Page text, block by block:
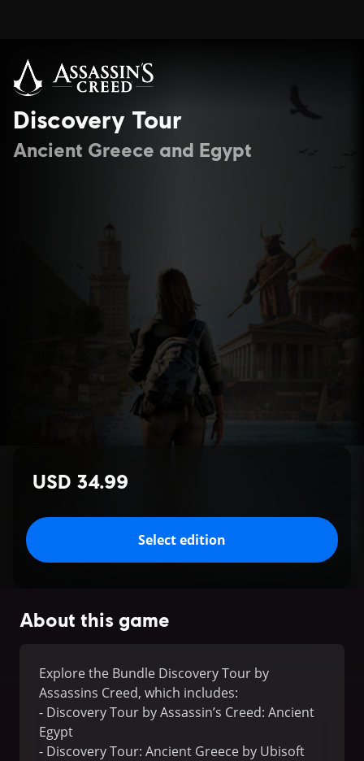
Discovery Tour
Ancient Greece and Egypt
USD 34.99
Select edition
About this game
Explore the Bundle Discovery Tour by
Assassins Creed, which includes:
- Discovery Tour by Assassin’s Creed: Ancient
Egypt
- Discovery Tour: Ancient Greece by Ubisoft